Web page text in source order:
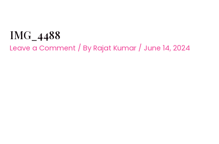
IMG_4488
Leave a Comment / By Rajat Kumar / June 14, 2024